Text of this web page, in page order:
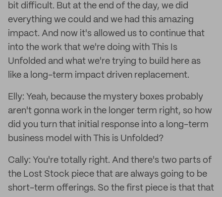
bit difficult. But at the end of the day, we did
everything we could and we had this amazing
impact. And now it's allowed us to continue that
into the work that we're doing with This Is
Unfolded and what we're trying to build here as
like a long-term impact driven replacement.
Elly: Yeah, because the mystery boxes probably
aren't gonna work in the longer term right, so how
did you turn that initial response into a long-term
business model with This is Unfolded?
Cally: You're totally right. And there's two parts of
the Lost Stock piece that are always going to be
short-term offerings. So the first piece is that that